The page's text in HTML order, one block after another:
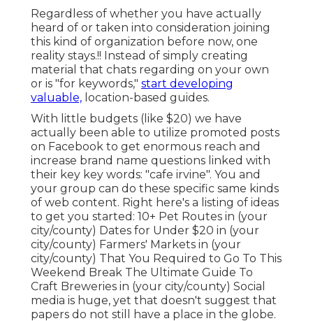
Regardless of whether you have actually
heard of or taken into consideration joining
this kind of organization before now, one
reality stays.!! Instead of simply creating
material that chats regarding on your own
or is "for keywords," start developing
valuable, location-based guides.
With little budgets (like $20) we have
actually been able to utilize promoted posts
on Facebook to get enormous reach and
increase brand name questions linked with
their key key words: "cafe irvine". You and
your group can do these specific same kinds
of web content. Right here's a listing of ideas
to get you started: 10+ Pet Routes in (your
city/county) Dates for Under $20 in (your
city/county) Farmers' Markets in (your
city/county) That You Required to Go To This
Weekend Break The Ultimate Guide To
Craft Breweries in (your city/county) Social
media is huge, yet that doesn't suggest that
papers do not still have a place in the globe.